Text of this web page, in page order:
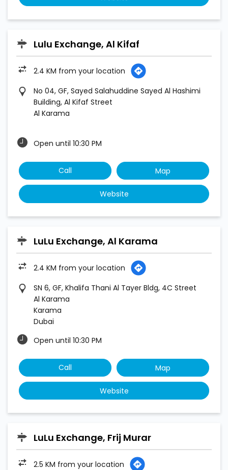
Lulu Exchange, Al Kifaf
2.4 KM from your location
No 04, GF, Sayed Salahuddine Sayed Al Hashimi
Building, Al Kifaf Street
Al Karama
Open until 10:30 PM
Call Map
Website
LuLu Exchange, Al Karama
2.4 KM from your location
SN 6, GF, Khalifa Thani Al Tayer Bldg, 4C Street
Al Karama
Karama
Dubai
Open until 10:30 PM
Call Map
Website
LuLu Exchange, Frij Murar
2.5 KM from your location